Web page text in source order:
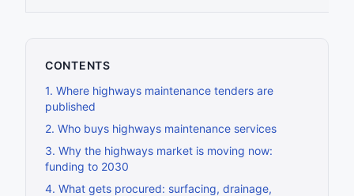
CONTENTS
1. Where highways maintenance tenders are
published
2. Who buys highways maintenance services
3. Why the highways market is moving now:
funding to 2030
4. What gets procured: surfacing, drainage,